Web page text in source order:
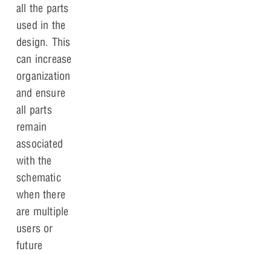
all the parts
used in the
design. This
can increase
organization
and ensure
all parts
remain
associated
with the
schematic
when there
are multiple
users or
future